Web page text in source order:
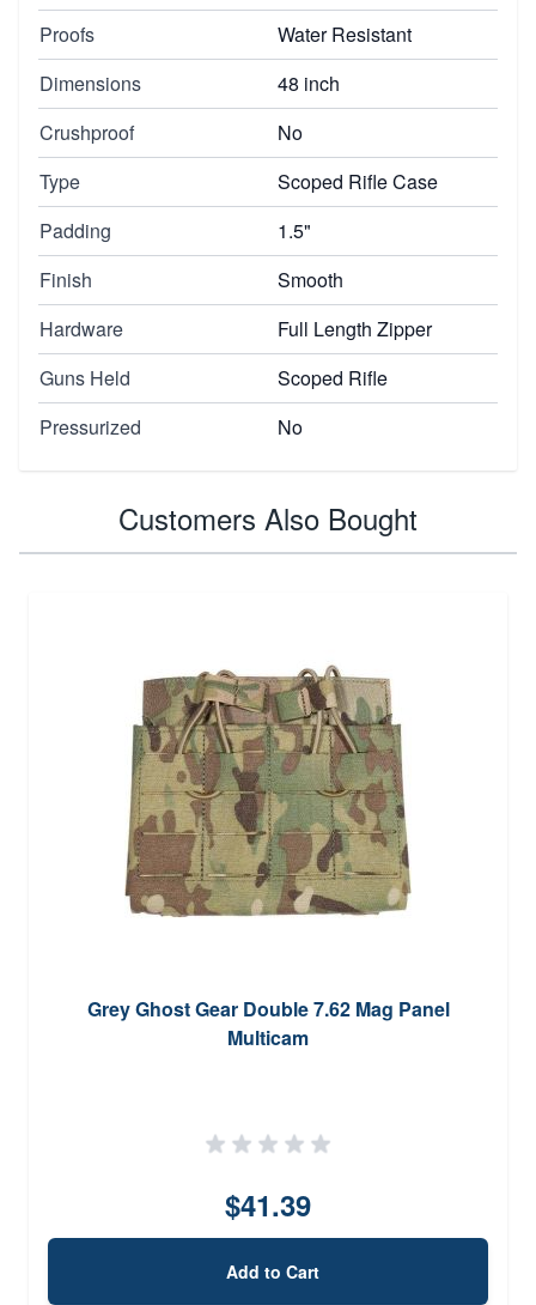
Proofs
Water Resistant
Dimensions
48 inch
Crushproof
No
Type
Scoped Rifle Case
Padding
1.5"
Finish
Smooth
Hardware
Full Length Zipper
Guns Held
Scoped Rifle
Pressurized
No
Customers Also Bought
Grey Ghost Gear Double 7.62 Mag Panel
Multicam
$41.39
Add to Cart